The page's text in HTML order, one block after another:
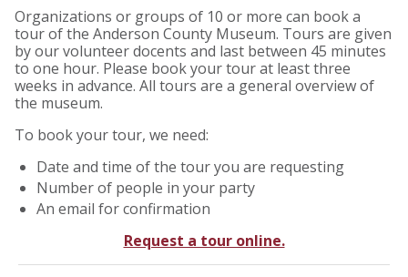
Organizations or groups of 10 or more can book a
tour of the Anderson County Museum. Tours are given
by our volunteer docents and last between 45 minutes
to one hour. Please book your tour at least three
weeks in advance. All tours are a general overview of
the museum.
To book your tour, we need:
Date and time of the tour you are requesting
Number of people in your party
An email for confirmation
Request a tour online.